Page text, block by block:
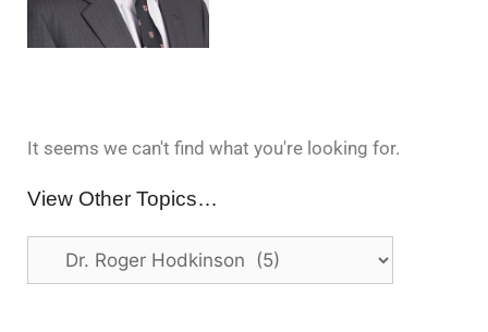
It seems we can't find what you're looking for.
View Other Topics…